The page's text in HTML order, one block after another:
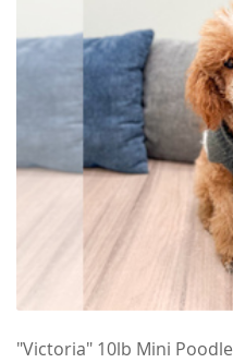
"Victoria" 10lb Mini Poodle